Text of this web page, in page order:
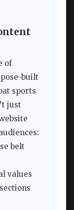
of
built
sports
just
belt
values